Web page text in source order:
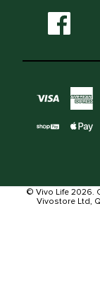
© Vivo Life 2026.
Vivostore Ltd,